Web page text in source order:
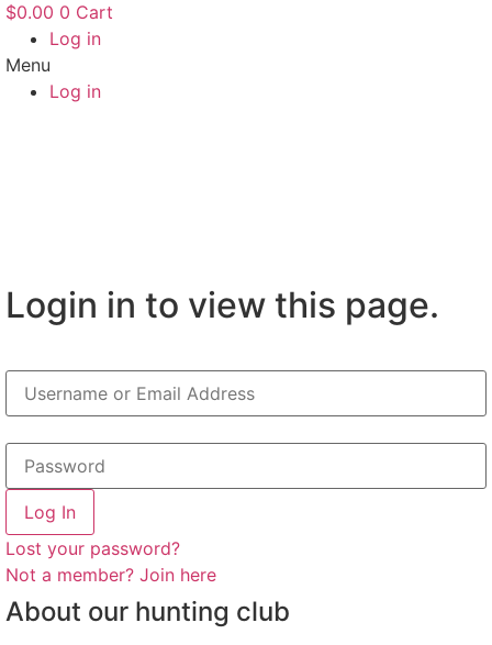
$0.00 0 Cart
Log in
Menu
Log in
Login in to view this page.
Log In
Lost your password?
Not a member? Join here
About our hunting club